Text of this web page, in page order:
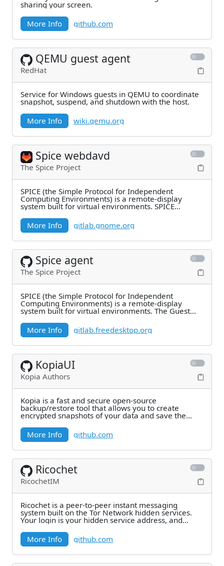
sharing your screen.
More Info
github.com
QEMU guest agent
RedHat
Service for Windows guests in QEMU to coordinate
snapshot, suspend, and shutdown with the host.
More Info
wiki.qemu.org
Spice webdavd
The Spice Project
SPICE (the Simple Protocol for Independent
Computing Environments) is a remote-display
system built for virtual environments. SPICE
More Info
gitlab.gnome.org
Spice agent
The Spice Project
SPICE (the Simple Protocol for Independent
Computing Environments) is a remote-display
system built for virtual environments. The Guest
More Info
gitlab.freedesktop.org
KopiaUI
Kopia Authors
Kopia is a fast and secure open-source
backup/restore tool that allows you to create
encrypted snapshots of your data and save the
More Info
github.com
Ricochet
RicochetIM
Ricochet is a peer-to-peer instant messaging
system built on the Tor Network hidden services.
Your login is your hidden service address, and
More Info
github.com